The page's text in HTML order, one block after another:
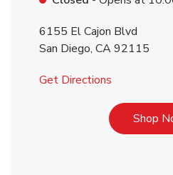
6155 El Cajon Blvd
San Diego, CA92115
Get Directions
Shop